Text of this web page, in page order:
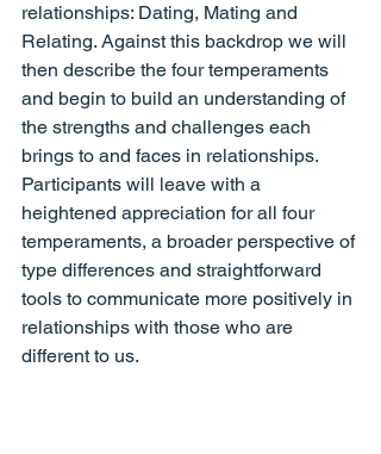
relationships: Dating, Mating and
Relating. Against this backdrop we will
then describe the four temperaments
and begin to build an understanding of
the strengths and challenges each
brings to and faces in relationships.
Participants will leave with a
heightened appreciation for all four
temperaments, a broader perspective of
type differences and straightforward
tools to communicate more positively in
relationships with those who are
different to us.